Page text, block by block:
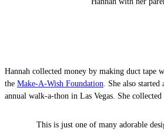
Hannah collected money by making duct tape
the Make-A-Wish Foundation. She also
annual walk-a-thon in Las Vegas. She
This is just one of many adorable